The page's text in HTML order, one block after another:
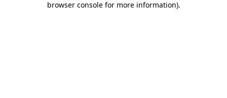
browser console for more information).